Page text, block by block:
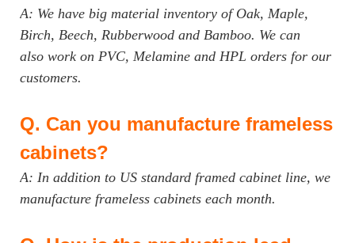
A: We have big material inventory of Oak, Maple,
Birch, Beech, Rubberwood and Bamboo. We can
also work on PVC, Melamine and HPL orders for our
customers.
Q. Can you manufacture frameless
cabinets?
A: In addition to US standard framed cabinet line, we
manufacture frameless cabinets each month.